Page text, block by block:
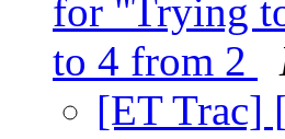
for "Trying
to 4 from 2
[ET Trac]